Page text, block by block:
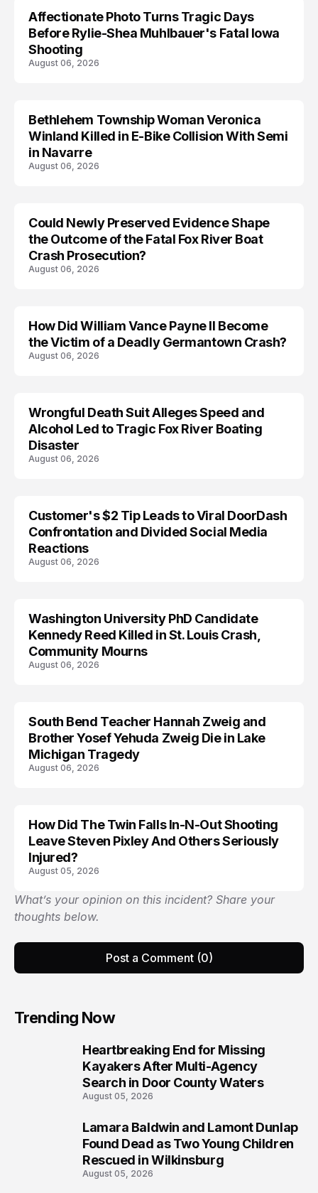
ARRESTED
Affectionate Photo Turns Tragic Days
Before Rylie-Shea Muhlbauer's Fatal Iowa
Shooting
August 06, 2026
LIFESTYLE
Bethlehem Township Woman Veronica
Winland Killed in E-Bike Collision With Semi
in Navarre
August 06, 2026
Could Newly Preserved Evidence Shape
the Outcome of the Fatal Fox River Boat
Crash Prosecution?
August 06, 2026
ACCIDENT
How Did William Vance Payne II Become
the Victim of a Deadly Germantown Crash?
August 06, 2026
ARRESTED
Wrongful Death Suit Alleges Speed and
Alcohol Led to Tragic Fox River Boating
Disaster
August 06, 2026
Customer's $2 Tip Leads to Viral DoorDash
Confrontation and Divided Social Media
Reactions
August 06, 2026
LIFESTYLE
Washington University PhD Candidate
Kennedy Reed Killed in St. Louis Crash,
Community Mourns
August 06, 2026
TRENDS
South Bend Teacher Hannah Zweig and
Brother Yosef Yehuda Zweig Die in Lake
Michigan Tragedy
August 06, 2026
How Did The Twin Falls In-N-Out Shooting
Leave Steven Pixley And Others Seriously
Injured?
August 05, 2026
What’s your opinion on this incident? Share your
thoughts below.
Post a Comment (0)
Trending Now
Heartbreaking End for Missing
Kayakers After Multi-Agency
Search in Door County Waters
August 05, 2026
Lamara Baldwin and Lamont Dunlap
Found Dead as Two Young Children
Rescued in Wilkinsburg
August 05, 2026